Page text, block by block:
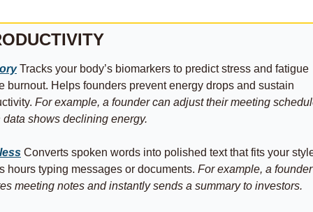
Tracks your body’s biomarkers to predict stress and fatigue
burnout. Helps founders prevent energy drops and sustain
For example, a founder can adjust their meeting
data shows declining energy.
Converts spoken words into polished text that fits your
hours typing messages or documents. For example, a founder
meeting notes and instantly sends a summary to investors.